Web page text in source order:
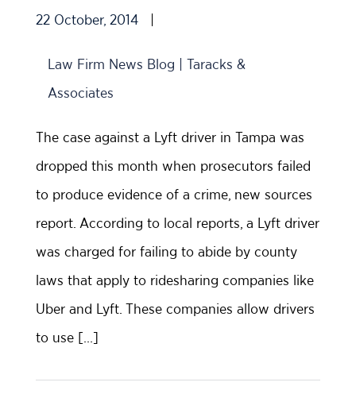
22 October, 2014
Law Firm News Blog | Taracks &
Associates
The case against a Lyft driver in Tampa was
dropped this month when prosecutors failed
to produce evidence of a crime, new sources
report. According to local reports, a Lyft driver
was charged for failing to abide by county
laws that apply to ridesharing companies like
Uber and Lyft. These companies allow drivers
to use […]